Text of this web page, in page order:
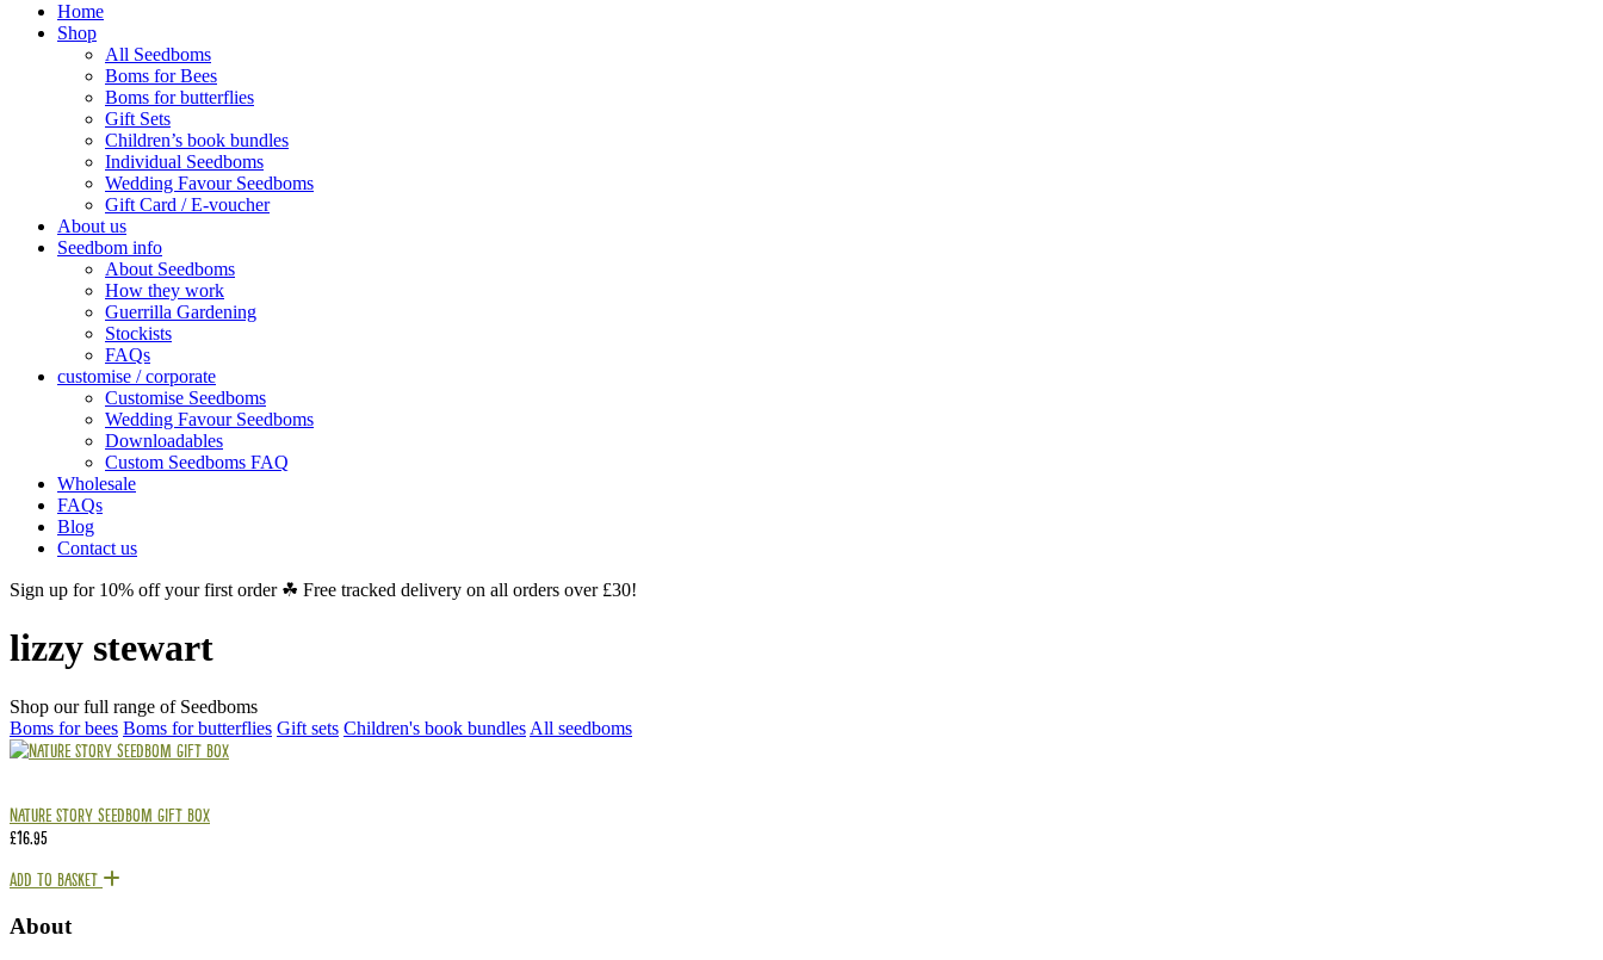
Home
Shop
All Seedboms
Boms for Bees
Boms for butterflies
Gift Sets
Children’s book bundles
Individual Seedboms
Wedding Favour Seedboms
Gift Card / E-voucher
About us
Seedbom info
About Seedboms
How they work
Guerrilla Gardening
Stockists
FAQs
customise / corporate
Customise Seedboms
Wedding Favour Seedboms
Downloadables
Custom Seedboms FAQ
Wholesale
FAQs
Blog
Contact us
Sign up for 10% off your first order ☘ Free tracked delivery on all orders over £30!
lizzy stewart
Shop our full range of Seedboms
Boms for bees Boms for butterflies Gift sets Children's book bundles All seedboms
Nature Story Seedbom Gift Box
£16.95
Add To Basket
About